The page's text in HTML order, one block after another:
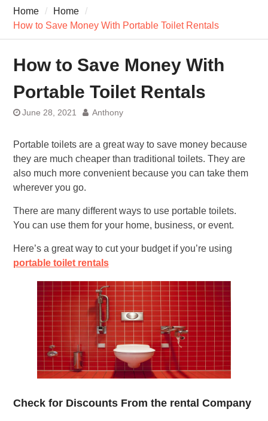
7 Common Exercises that
7 Pillars of Whole-Person
Wellness Worth Exploring
Home
Home
How to Save Money With Portable Toilet Rentals
How to Save Money With
Portable Toilet Rentals
June 28, 2021 Anthony
Portable toilets are a great way to save money because
they are much cheaper than traditional toilets. They are
also much more convenient because you can take them
wherever you go.
There are many different ways to use portable toilets.
You can use them for your home, business, or event.
Here’s a great way to cut your budget if you’re using
portable toilet rentals
Check for Discounts From the rental Company